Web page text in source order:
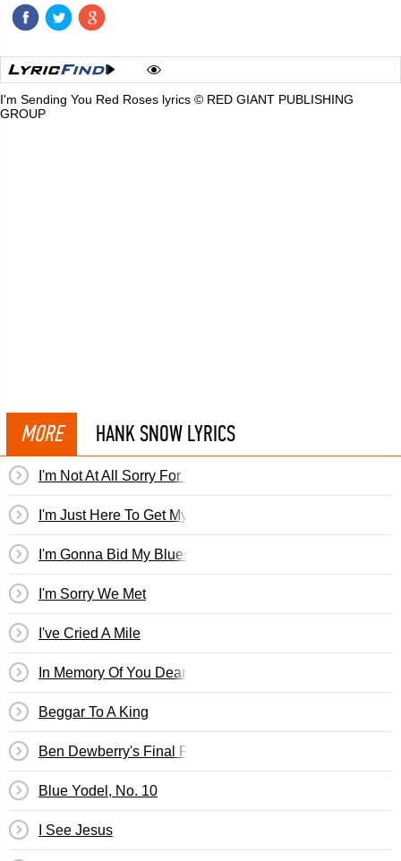
I'm Sending You Red Roses lyrics © RED GIANT PUBLISHING
GROUP
MORE HANK SNOW LYRICS
I'm Not At All Sorry For You
I'm Just Here To Get My Baby Out Of Jail
I'm Gonna Bid My Blues Goodbye
I'm Sorry We Met
I've Cried A Mile
In Memory Of You Dear Old Pal
Beggar To A King
Ben Dewberry's Final Run
Blue Yodel, No. 10
I See Jesus